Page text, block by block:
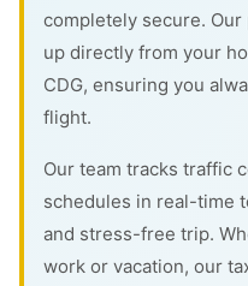
completely secure.
up directly from your
CDG, ensuring you
flight.
Our team tracks traffic
schedules in real-time
and stress-free trip.
work or vacation, our